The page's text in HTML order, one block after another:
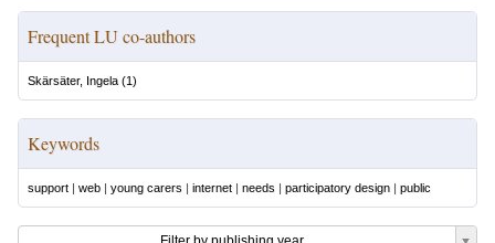
Frequent LU co-authors
Skärsäter, Ingela (1)
Keywords
support | web | young carers | internet | needs | participatory design | public